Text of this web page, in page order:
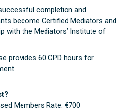
completion and
become Certified Mediators and
with the Mediators’ Institute of
provides 60 CPD hours for
Members Rate: €700